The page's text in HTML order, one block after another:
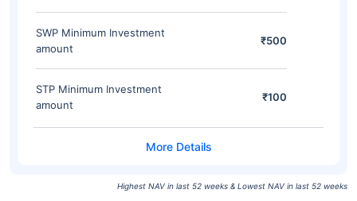
SWP Minimum Investment
amount
₹500
STP Minimum Investment
amount
₹100
Highest NAV in last 52 weeks & Lowest NAV in last 52 weeks